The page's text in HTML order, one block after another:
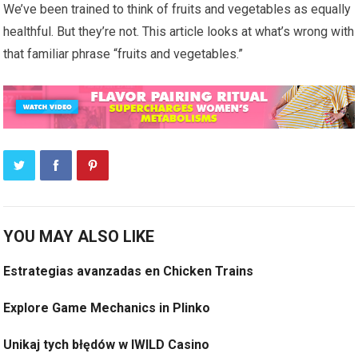
We’ve been trained to think of fruits and vegetables as equally
healthful. But they’re not. This article looks at what’s wrong with
that familiar phrase “fruits and vegetables.”
YOU MAY ALSO LIKE
Estrategias avanzadas en Chicken Trains
Explore Game Mechanics in Plinko
Unikaj tych błędów w IWILD Casino